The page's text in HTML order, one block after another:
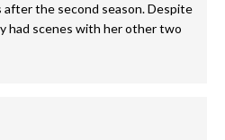
after the second season. Despite
had scenes with her other two